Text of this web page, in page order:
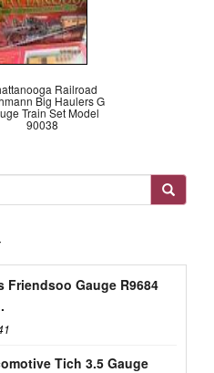
Railroad
Big Haulers G
Train Set Model
90038
Friendsoo Gauge R9684
Tich 3.5 Gauge